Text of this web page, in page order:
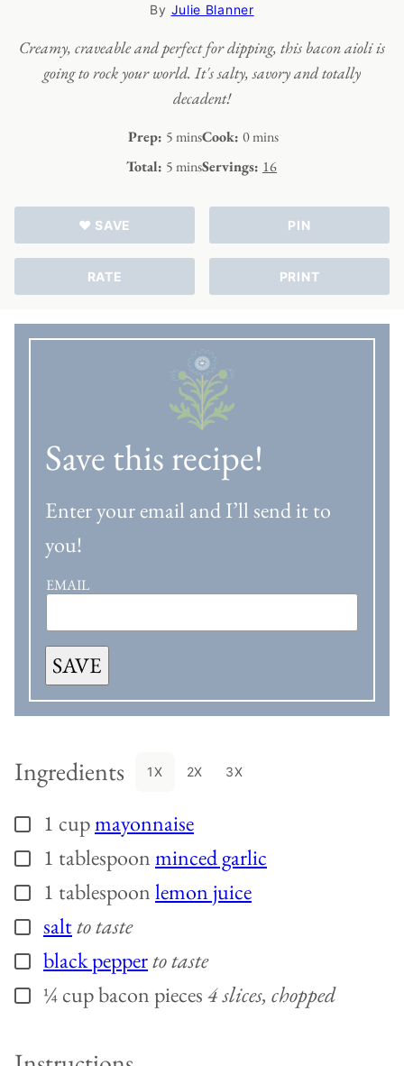
By Julie Blanner
Creamy, craveable and perfect for dipping, this bacon aioli is
going to rock your world. It's salty, savory and totally
decadent!
Prep: 5 minutes
minsCook: 0minutes
mins
Total: 5 minutes
minsServings: 16
♥ SAVE PIN
RATE PRINT
Save this recipe!
Enter your email and I’ll send it to
you!
EMAIL
SAVE
Ingredients 1X 2X 3X
▢
1 cupmayonnaise
▢
1 tablespoonminced garlic
▢
1 tablespoonlemon juice
▢
saltto taste
▢
black pepperto taste
▢¼cupbacon pieces4 slices, chopped